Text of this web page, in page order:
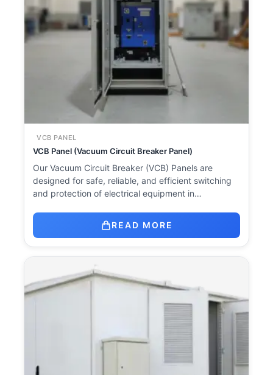
VCB PANEL
VCB Panel (Vacuum Circuit Breaker Panel)
Our Vacuum Circuit Breaker (VCB) Panels are
designed for safe, reliable, and efficient switching
and protection of electrical equipment in…
READ MORE